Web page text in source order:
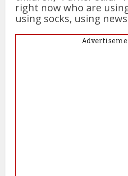
right now who are
using socks, using